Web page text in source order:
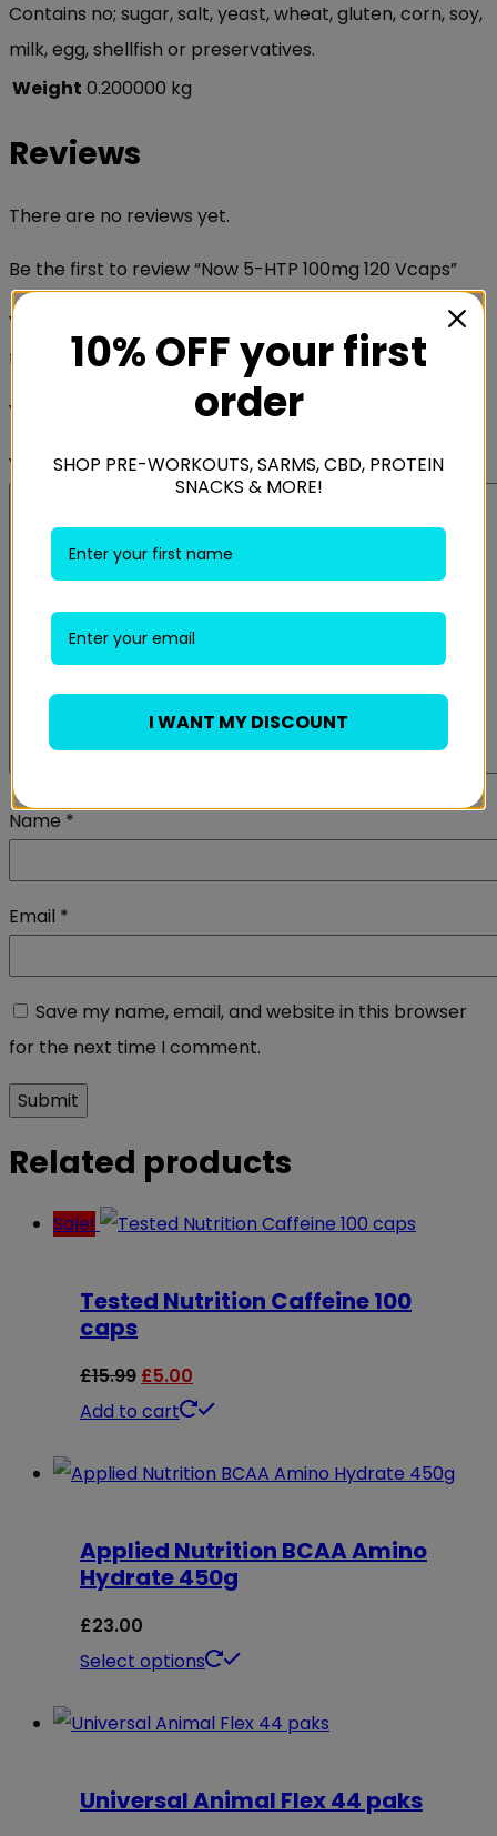
Contains no; sugar, salt, yeast, wheat, gluten, corn, soy,
milk, egg, shellfish or preservatives.
Weight 0.200000 kg
Reviews
There are no reviews yet.
Be the first to review “Now 5-HTP 100mg 120 Vcaps”
Your email address will not be published.
fields are marked*
Your rating
Your review*
Name *
Email *
Save my name, email, and website in this browser
for the next time I comment.
Related products
Sale!
Tested Nutrition Caffeine 100
caps
£15.99 Original
price
£15.99.
£5.00
price
£5.00.
Add to cart
Applied Nutrition BCAA Amino
Hydrate 450g
£23.00
Select options
This
has
variants.
Universal Animal Flex 44 paks
10% OFF your first
order
SHOP PRE-WORKOUTS, SARMS, CBD, PROTEIN
SNACKS & MORE!
I WANT MY DISCOUNT